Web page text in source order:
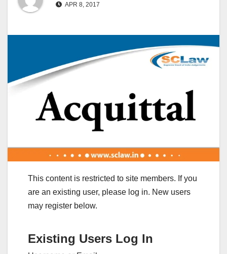
APR 8, 2017
This content is restricted to site members. If you
are an existing user, please log in. New users
may register below.
Existing Users Log In